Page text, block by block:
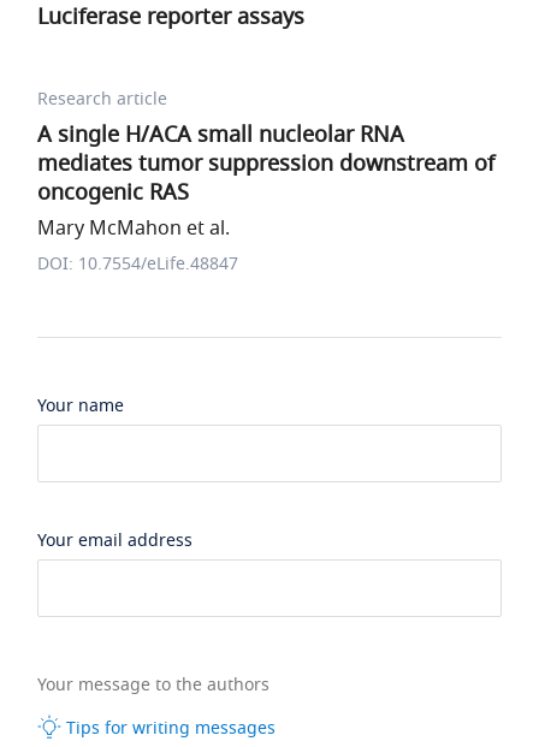
Luciferase reporter assays
Research article
A single H/ACA small nucleolar RNA
mediates tumor suppression downstream of
oncogenic RAS
Mary McMahon et al.
DOI: 10.7554/eLife.48847
Your name
Your email address
Your message to the authors
Tips for writing messages